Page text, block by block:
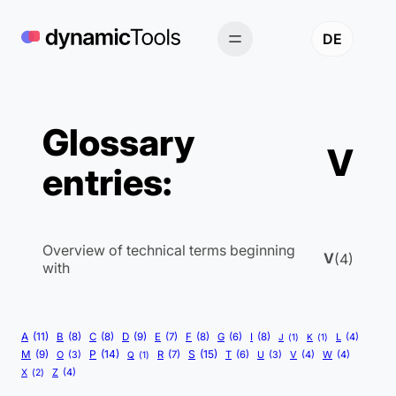
content
DE
Glossary
entries:
V
Overview of technical terms beginning
with
V(4)
A (11) B (8) C (8) D (9) E (7) F (8) G (6) I (8) J (1) K (1) L (4)
M (9) O (3) P (14) Q (1) R (7) S (15) T (6) U (3) V (4) W (4)
X (2) Z (4)